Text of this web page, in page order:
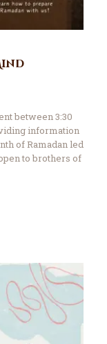
between 3:30
information
of Ramadan led
to brothers of